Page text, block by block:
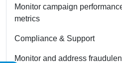
Monitor campaign
metrics
Compliance & Support
Monitor and address